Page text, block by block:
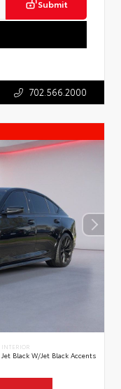
Submit
702.566.2000
INTERIOR
Jet Black W/Jet Black Accents